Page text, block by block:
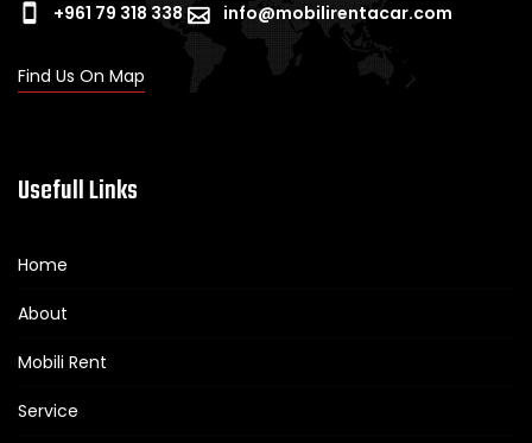
+961 79 318 338 info@mobilirentacar.com
Find Us On Map
Usefull Links
Home
About
Mobili Rent
Service